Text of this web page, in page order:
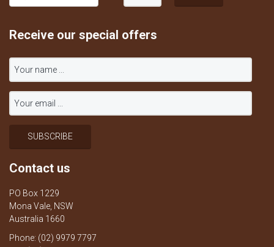
Receive our special offers
Contact us
PO Box 1229
Mona Vale, NSW
Australia 1660
Phone: (02) 9979 7797